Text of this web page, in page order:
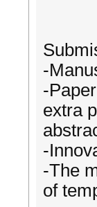
-
-
extra
-
-The
of